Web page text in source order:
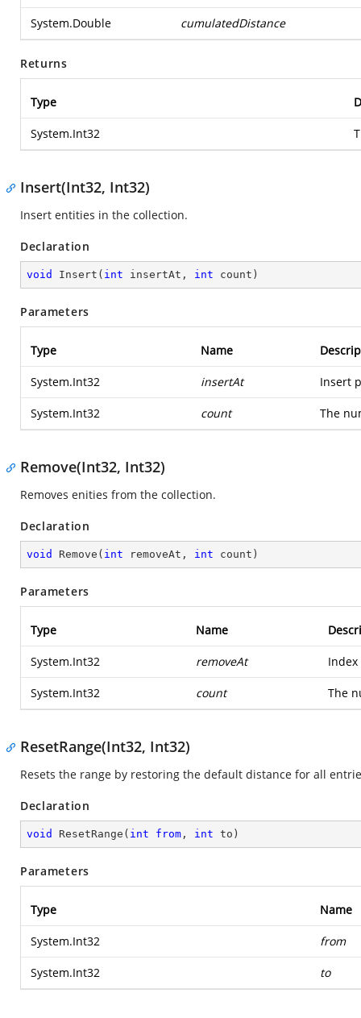
System.Double cumulatedDistance
Returns
Type
System.Int32
Insert(Int32, Int32)
Insert entities in the collection.
Declaration
void Insert ( int insertAt, int count )
Parameters
Type Name
System.Int32 insertAt Insert
System.Int32 count The
Remove(Int32, Int32)
Removes enities from the collection.
Declaration
void Remove ( int removeAt, int count )
Parameters
Type Name
System.Int32 removeAt
System.Int32 count The
ResetRange(Int32, Int32)
Resets the range by restoring the default distance for all
Declaration
void ResetRange ( int from , int to )
Parameters
Type Name
System.Int32 from
System.Int32 to